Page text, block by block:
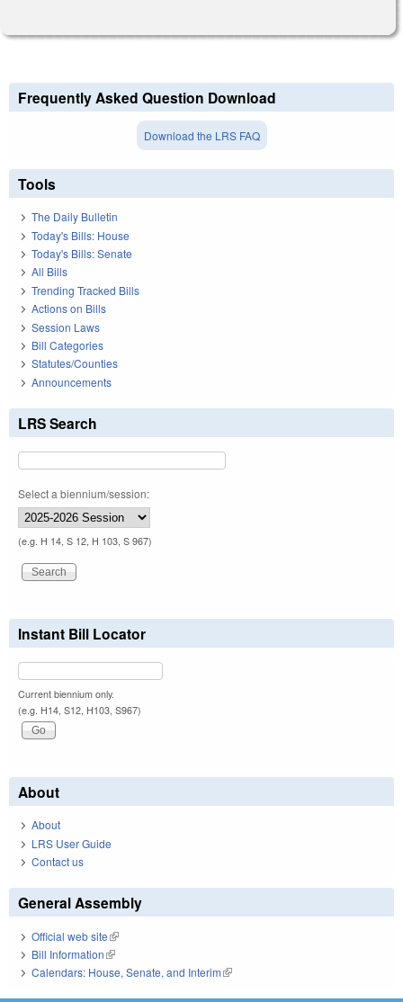
Frequently Asked Question Download
Download the LRS FAQ
Tools
The Daily Bulletin
Today's Bills: House
Today's Bills: Senate
All Bills
Trending Tracked Bills
Actions on Bills
Session Laws
Bill Categories
Statutes/Counties
Announcements
LRS Search
Select a biennium/session:
(e.g. H 14, S 12, H 103, S 967)
Instant Bill Locator
Current biennium only.
(e.g. H14, S12, H103, S967)
About
About
LRS User Guide
Contact us
General Assembly
Official web site(link is external)
Bill Information(link is external)
Calendars: House, Senate, and Interim(link is external)